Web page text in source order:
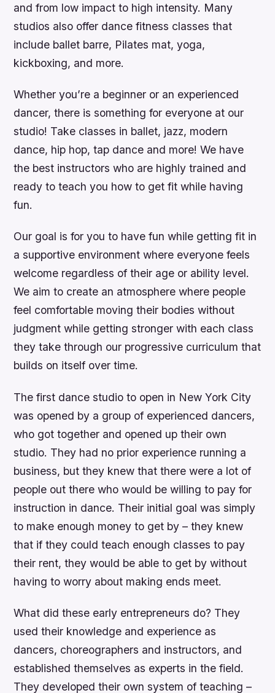
and from low impact to high intensity. Many
studios also offer dance fitness classes that
include ballet barre, Pilates mat, yoga,
kickboxing, and more.
Whether you’re a beginner or an experienced
dancer, there is something for everyone at our
studio! Take classes in ballet, jazz, modern
dance, hip hop, tap dance and more! We have
the best instructors who are highly trained and
ready to teach you how to get fit while having
fun.
Our goal is for you to have fun while getting fit in
a supportive environment where everyone feels
welcome regardless of their age or ability level.
We aim to create an atmosphere where people
feel comfortable moving their bodies without
judgment while getting stronger with each class
they take through our progressive curriculum that
builds on itself over time.
The first dance studio to open in New York City
was opened by a group of experienced dancers,
who got together and opened up their own
studio. They had no prior experience running a
business, but they knew that there were a lot of
people out there who would be willing to pay for
instruction in dance. Their initial goal was simply
to make enough money to get by – they knew
that if they could teach enough classes to pay
their rent, they would be able to get by without
having to worry about making ends meet.
What did these early entrepreneurs do? They
used their knowledge and experience as
dancers, choreographers and instructors, and
established themselves as experts in the field.
They developed their own system of teaching –